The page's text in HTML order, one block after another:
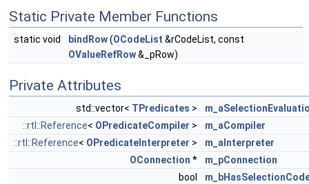
Static Private Member Functions
static void bindRow(OCodeList &rCodeList, const
OValueRefRow&_pRow)
Private Attributes
std::vector< TPredicates >
::rtl::Reference< OPredicateCompiler >
m_aCompiler
::rtl::Reference< OPredicateInterpreter >
m_aInterpreter
OConnection *
m_pConnection
bool